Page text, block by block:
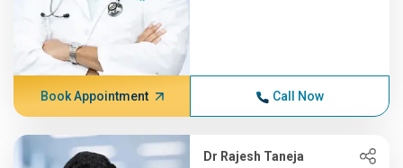
Book Appointment Call Now
Dr Rajesh Taneja